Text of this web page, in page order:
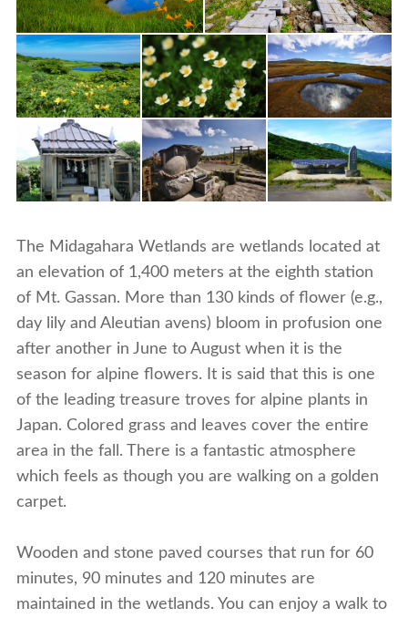
The Midagahara Wetlands are wetlands located at
an elevation of 1,400 meters at the eighth station
of Mt. Gassan. More than 130 kinds of flower (e.g.,
day lily and Aleutian avens) bloom in profusion one
after another in June to August when it is the
season for alpine flowers. It is said that this is one
of the leading treasure troves for alpine plants in
Japan. Colored grass and leaves cover the entire
area in the fall. There is a fantastic atmosphere
which feels as though you are walking on a golden
carpet.
Wooden and stone paved courses that run for 60
minutes, 90 minutes and 120 minutes are
maintained in the wetlands. You can enjoy a walk to